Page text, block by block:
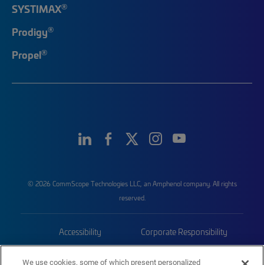
SYSTIMAX®
Prodigy®
Propel®
© 2026 CommScope Technologies LLC, an Amphenol company. All rights
reserved.
Accessibility Corporate Responsibility
We use cookies, some of which present personalized